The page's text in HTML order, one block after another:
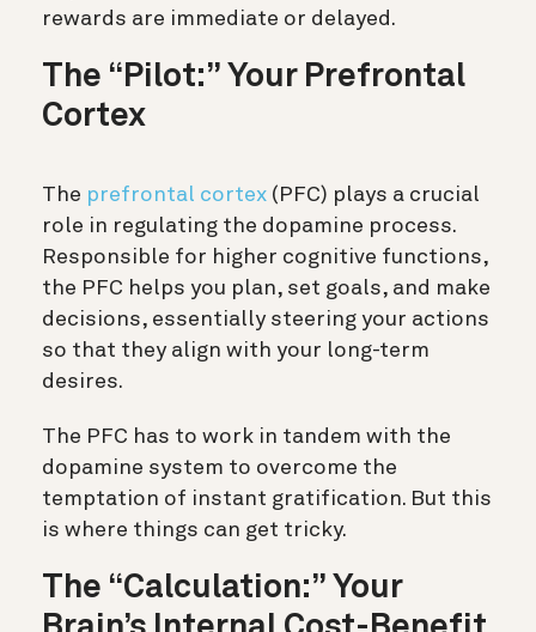
rewards are immediate or delayed.
The “Pilot:” Your Prefrontal
Cortex
The prefrontal cortex (PFC) plays a crucial
role in regulating the dopamine process.
Responsible for higher cognitive functions,
the PFC helps you plan, set goals, and make
decisions, essentially steering your actions
so that they align with your long-term
desires.
The PFC has to work in tandem with the
dopamine system to overcome the
temptation of instant gratification. But this
is where things can get tricky.
The “Calculation:” Your